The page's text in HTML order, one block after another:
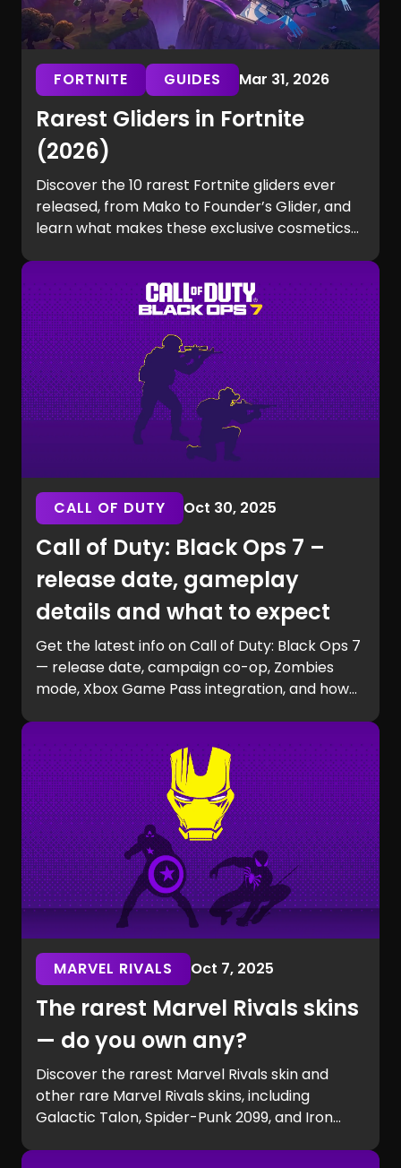
FORTNITE GUIDES Mar 31, 2026
Rarest Gliders in Fortnite
(2026)
Discover the 10 rarest Fortnite gliders ever
released, from Mako to Founder’s Glider, and
learn what makes these exclusive cosmetics
CALL OF DUTY Oct 30, 2025
Call of Duty: Black Ops 7 –
release date, gameplay
details and what to expect
Get the latest info on Call of Duty: Black Ops 7
— release date, campaign co-op, Zombies
mode, Xbox Game Pass integration, and how
MARVEL RIVALS Oct 7, 2025
The rarest Marvel Rivals skins
— do you own any?
Discover the rarest Marvel Rivals skin and
other rare Marvel Rivals skins, including
Galactic Talon, Spider-Punk 2099, and Iron